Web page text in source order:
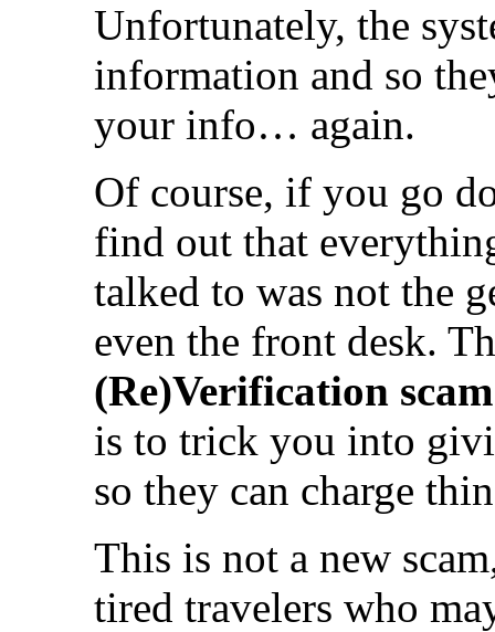
Unfortunately, the
information and so
your info… again.
Of course, if you go
find out that
talked to was not the
even the front desk.
(Re)Verification scam
is to trick you into
so they can charge
This is not a new
tired travelers who